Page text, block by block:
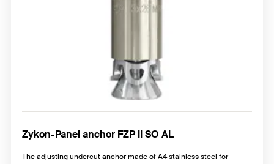
Zykon-Panel anchor FZP II SO AL
The adjusting undercut anchor made of A4 stainless steel for